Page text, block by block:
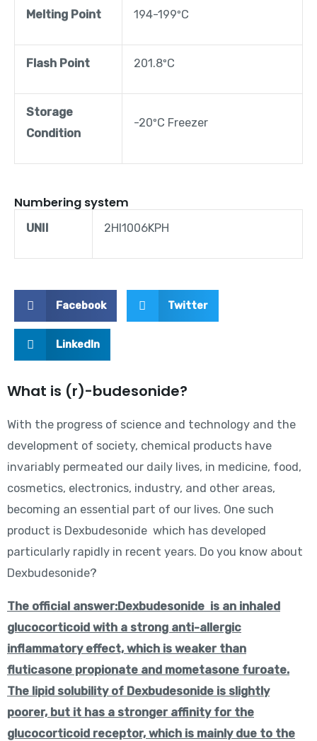
Melting Point 194-199ºC
Flash Point 201.8ºC
Storage
Condition
-20ºC Freezer
Numbering system
UNII 2HI1006KPH
Facebook Twitter
LinkedIn
What is (r)-budesonide?
With the progress of science and technology and the
development of society, chemical products have
invariably permeated our daily lives, in medicine, food,
cosmetics, electronics, industry, and other areas,
becoming an essential part of our lives. One such
product is Dexbudesonide which has developed
particularly rapidly in recent years. Do you know about
Dexbudesonide?
The official answer:Dexbudesonide is an inhaled
glucocorticoid with a strong anti-allergic
inflammatory effect, which is weaker than
fluticasone propionate and mometasone furoate.
The lipid solubility of Dexbudesonide is slightly
poorer, but it has a stronger affinity for the
glucocorticoid receptor, which is mainly due to the